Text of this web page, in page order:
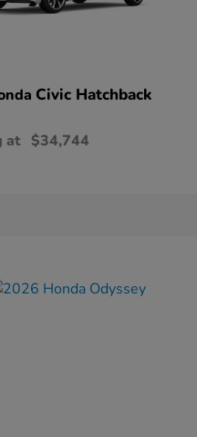
Civic Hatchback
at $34,744